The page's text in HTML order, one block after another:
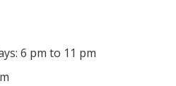
6 pm to 11 pm